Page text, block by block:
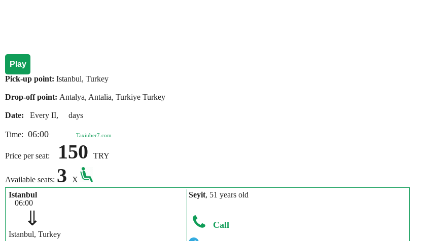
Play
Pick-up point: Istanbul, Turkey
Drop-off point: Antalya, Antalia, Turkiye Turkey
Date: Every II, days
Time: 06:00 Taxiuber7.com
Price per seat: 150 TRY
Available seats: 3
X
Istanbul
06:00
⇓
Istanbul, Turkey
Seyit, 51 years old
Call